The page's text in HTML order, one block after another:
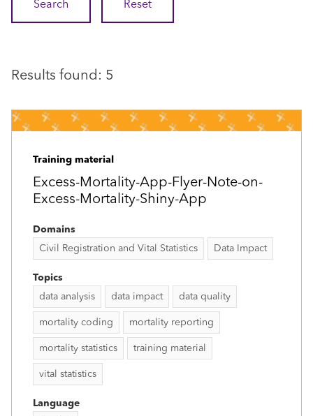
Results found: 5
Training material
Excess-Mortality-App-Flyer-Note-on-
Excess-Mortality-Shiny-App
Domains
Civil Registration and Vital Statistics
Data Impact
Topics
data analysis
data impact data quality
mortality coding mortality reporting
mortality statistics training material
vital statistics
Language